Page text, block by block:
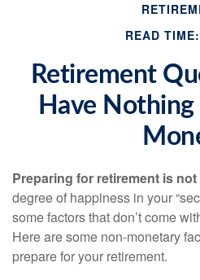
READ
Retirement
Have
Preparing for retirement is
degree of happiness in your
some factors that don’t come
Here are some non-monetary
prepare for your retirement.